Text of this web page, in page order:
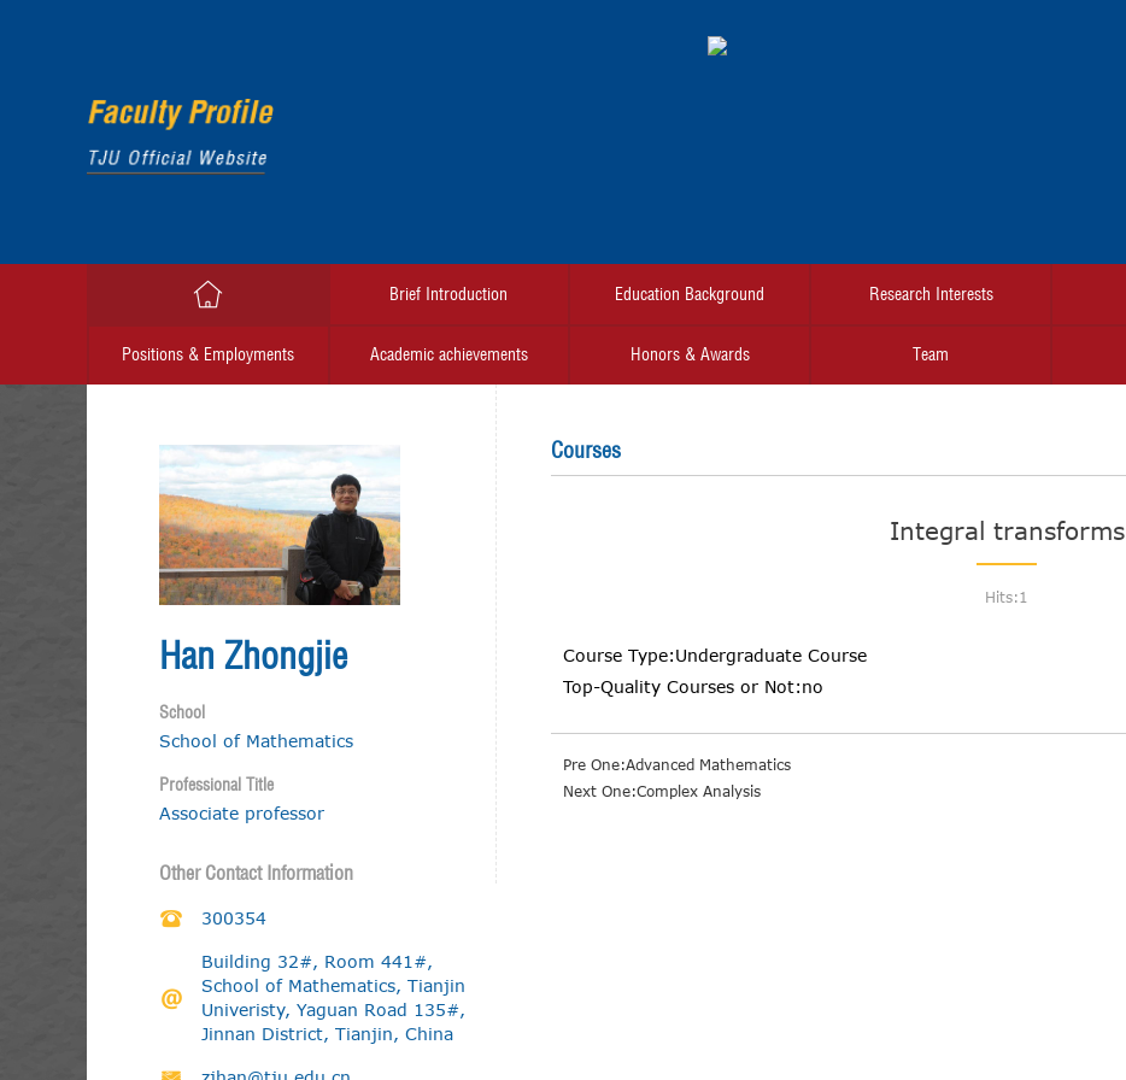
Brief Introduction Education Background Research Interests
Positions & Employments Academic achievements Honors & Awards Team
Han Zhongjie
School
School of Mathematics
Professional Title
Associate professor
Other Contact Information
300354
Building 32#, Room 441#,
School of Mathematics, Tianjin
Univeristy, Yaguan Road 135#,
Jinnan District, Tianjin, China
Courses
Integral transforms
Hits:1
Course Type:Undergraduate Course
Top-Quality Courses or Not:no
Pre One:Advanced Mathematics
Next One:Complex Analysis